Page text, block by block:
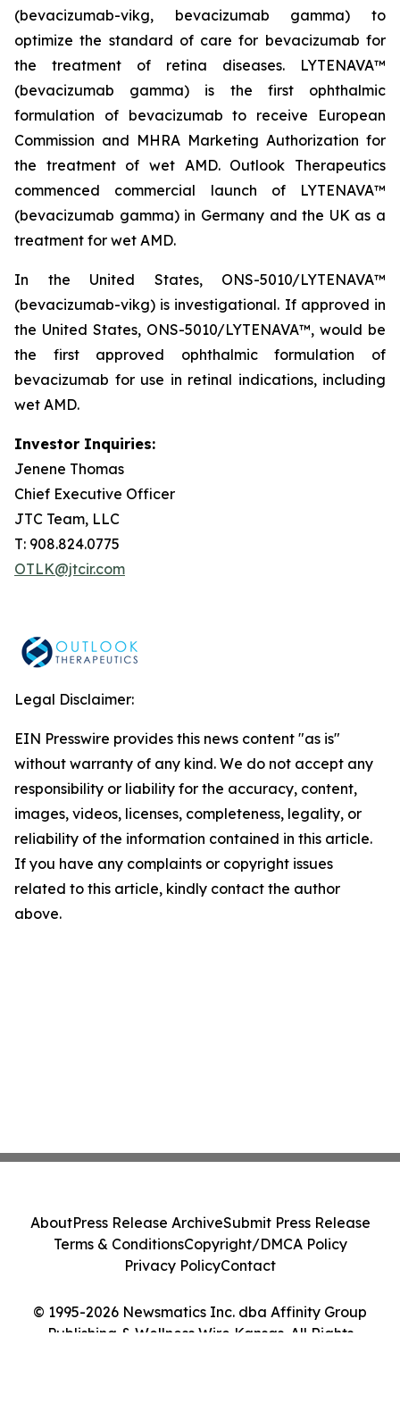
(bevacizumab-vikg, bevacizumab gamma) to
optimize the standard of care for bevacizumab for
the treatment of retina diseases. LYTENAVA™
(bevacizumab gamma) is the first ophthalmic
formulation of bevacizumab to receive European
Commission and MHRA Marketing Authorization for
the treatment of wet AMD. Outlook Therapeutics
commenced commercial launch of LYTENAVA™
(bevacizumab gamma) in Germany and the UK as a
treatment for wet AMD.
In the United States, ONS-5010/LYTENAVA™
(bevacizumab-vikg) is investigational. If approved in
the United States, ONS-5010/LYTENAVA™, would be
the first approved ophthalmic formulation of
bevacizumab for use in retinal indications, including
wet AMD.
Investor Inquiries:
Jenene Thomas
Chief Executive Officer
JTC Team, LLC
T: 908.824.0775
OTLK@jtcir.com
Legal Disclaimer:
EIN Presswire provides this news content "as is"
without warranty of any kind. We do not accept any
responsibility or liability for the accuracy, content,
images, videos, licenses, completeness, legality, or
reliability of the information contained in this article.
If you have any complaints or copyright issues
related to this article, kindly contact the author
above.
© 1995-2026 Newsmatics Inc. dba Affinity Group
Publishing & Wellness Wire Kansas. All Rights
AboutPress Release ArchiveSubmit Press Release
Terms & ConditionsCopyright/DMCA Policy
Privacy PolicyContact